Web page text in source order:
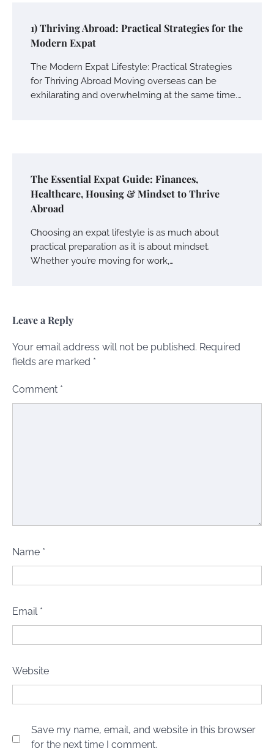
1) Thriving Abroad: Practical Strategies for the
Modern Expat
The Modern Expat Lifestyle: Practical Strategies
for Thriving Abroad Moving overseas can be
exhilarating and overwhelming at the same time.…
The Essential Expat Guide: Finances,
Healthcare, Housing & Mindset to Thrive
Abroad
Choosing an expat lifestyle is as much about
practical preparation as it is about mindset.
Whether you’re moving for work,…
Leave a Reply
Your email address will not be published. Required
fields are marked *
Comment *
Name *
Email *
Website
Save my name, email, and website in this browser
for the next time I comment.